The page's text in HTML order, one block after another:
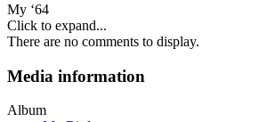
My ‘64
Click to expand...
There are no comments to display.
Media information
Album